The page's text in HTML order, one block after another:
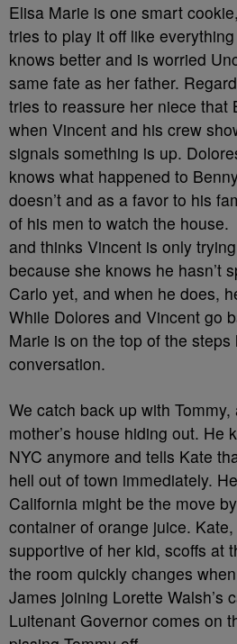
Elisa Marie is one smart
tries to play it off like
knows better and is worried
same fate as her father.
tries to reassure her niece that
when Vincent and his crew
signals something is up.
knows what happened to
doesn’t and as a favor to his
of his men to watch the house.
and thinks Vincent is only
because she knows he hasn’t
Carlo yet, and when he does,
While Dolores and Vincent go
Marie is on the top of the
conversation.
We catch back up with
mother’s house hiding out. He
NYC anymore and tells Kate
hell out of town immediately.
California might be the move
container of orange juice.
supportive of her kid, scoffs at
the room quickly changes
James joining Lorette Walsh’s
Luitenant Governor comes on